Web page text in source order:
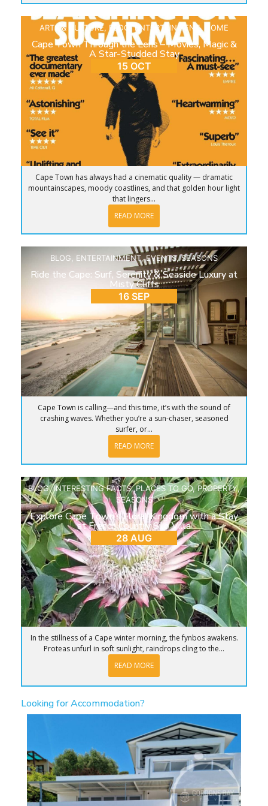
ARTS & CULTURE, BLOG ,ENTERTAINMENT, HOME
Cape Town Through the Lens – Movies, Magic &
A Star-Studded Stay
15 OCT
Cape Town has always had a cinematic quality — dramatic
mountainscapes, moody coastlines, and that golden hour light
that lingers...
READ MORE
BLOG ENTERTAINMENT,EVENTS,SEASONS
Ride the Cape: Surf, Serenity & Seaside Luxury at
Misty Cliffs
16 SEP
Cape Town is calling—and this time, it’s with the sound of
crashing waves. Whether you’re a sun-chaser, seasoned
surfer, or...
READ MORE
BLOG,INTERESTING FACTS,PLACES TO GO,PROPERTY,
SEASONS
Explore Cape Town’s Floral Kingdom with a Stay
at French Country Silo Villa
28 AUG
In the stillness of a Cape winter morning, the fynbos awakens.
Proteas unfurl in soft sunlight, raindrops cling to the...
READ MORE
Looking for Accommodation?